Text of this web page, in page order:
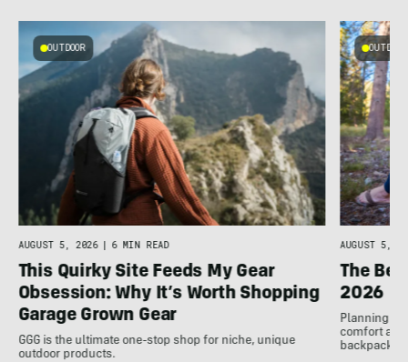
OUTDOOR
AUGUST 5, 2026 | 6 MIN READ
This Quirky Site Feeds My Gear
Obsession: Why It’s Worth Shopping
Garage Grown Gear
GGG is the ultimate one-stop shop for niche, unique
outdoor products.
OUTDOOR
AUGUST 5,
The
2026
Planning to
comfort at